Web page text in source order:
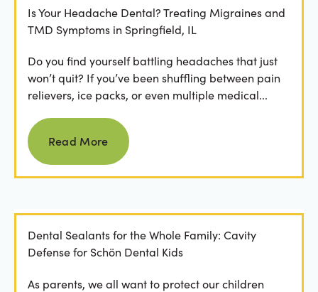
Is Your Headache Dental? Treating Migraines and
TMD Symptoms in Springfield, IL
Do you find yourself battling headaches that just
won’t quit? If you’ve been shuffling between pain
relievers, ice packs, or even multiple medical...
Read more
Read More
Dental Sealants for the Whole Family: Cavity
Defense for Schön Dental Kids
As parents, we all want to protect our children